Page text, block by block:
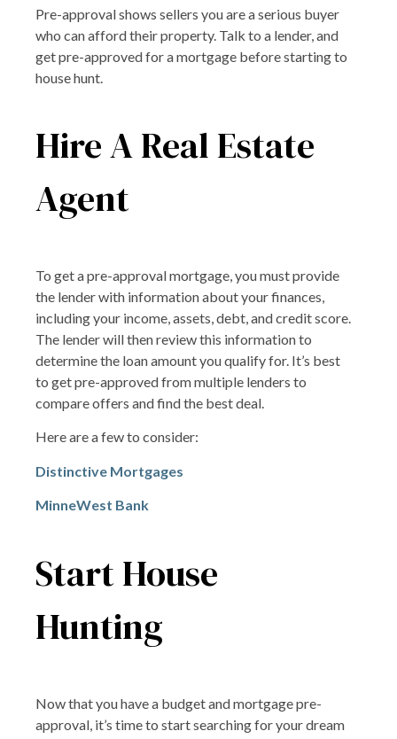
Pre-approval shows sellers you are a serious buyer
who can afford their property. Talk to a lender, and
get pre-approved for a mortgage before starting to
house hunt.
Hire A Real Estate
Agent
To get a pre-approval mortgage, you must provide
the lender with information about your finances,
including your income, assets, debt, and credit score.
The lender will then review this information to
determine the loan amount you qualify for. It’s best
to get pre-approved from multiple lenders to
compare offers and find the best deal.
Here are a few to consider:
Distinctive Mortgages
MinneWest Bank
Start House
Hunting
Now that you have a budget and mortgage pre-
approval, it’s time to start searching for your dream